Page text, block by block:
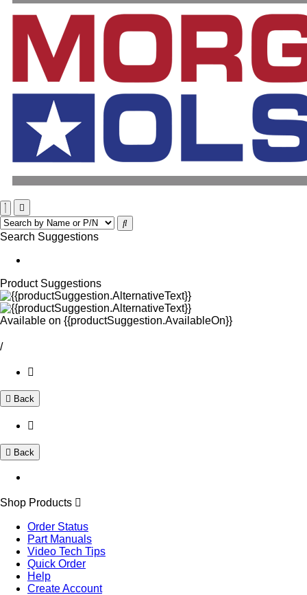
Search Suggestions
Product Suggestions
Available on {{productSuggestion.AvailableOn}}
/
Back
Back
Shop Products
Order Status
Part Manuals
Video Tech Tips
Quick Order
Help
Create Account